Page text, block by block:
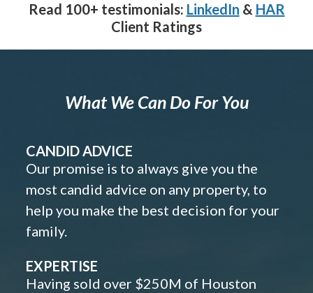
Read 100+ testimonials: LinkedIn & HAR
Client Ratings
What We Can Do For You
CANDID ADVICE
Our promise is to always give you the
most candid advice on any property, to
help you make the best decision for your
family.
EXPERTISE
Having sold over $250M of Houston